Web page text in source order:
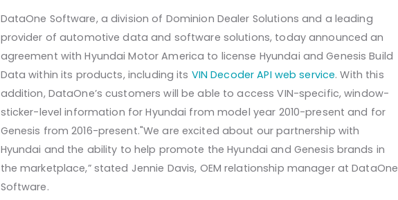
DataOne Software, a division of Dominion Dealer Solutions and a leading
provider of automotive data and software solutions, today announced an
agreement with Hyundai Motor America to license Hyundai and Genesis Build
Data within its products, including its VIN Decoder API web service. With this
addition, DataOne’s customers will be able to access VIN-specific, window-
sticker-level information for Hyundai from model year 2010-present and for
Genesis from 2016-present."We are excited about our partnership with
Hyundai and the ability to help promote the Hyundai and Genesis brands in
the marketplace,” stated Jennie Davis, OEM relationship manager at DataOne
Software.